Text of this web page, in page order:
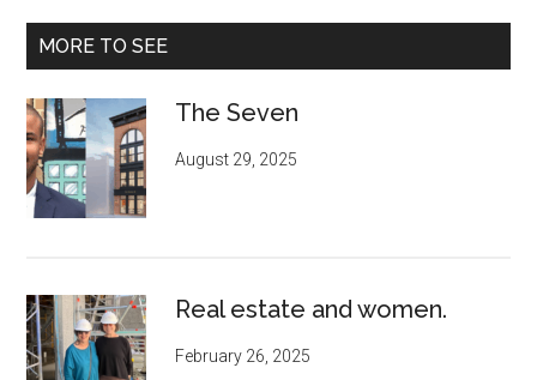
MORE TO SEE
The Seven
August 29, 2025
Real estate and women.
February 26, 2025